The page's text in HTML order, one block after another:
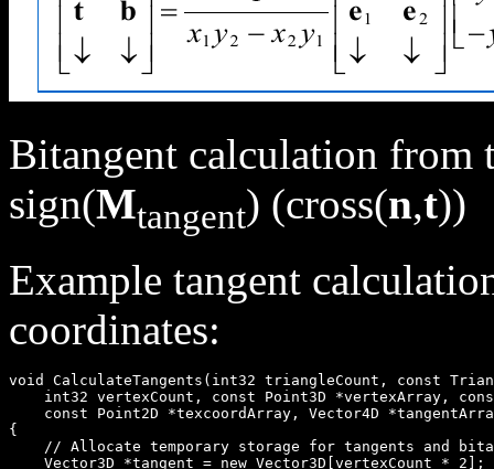
Bitangent calculation from
sign(Mtangent) (cross(n,t))
Example tangent
coordinates:
void CalculateTangents(int32 triangleCount, const
int32 vertexCount, const Point3D *vertexArray,
const Point2D *texcoordArray, Vector4D
{
// Allocate temporary storage for tangents and
    Vector3D *tangent = new Vector3D[vertexCount * 2];